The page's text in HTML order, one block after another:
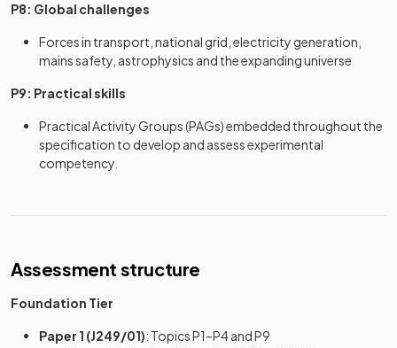
P8: Global challenges
Forces in transport, national grid, electricity generation,
mains safety, astrophysics and the expanding universe
P9: Practical skills
Practical Activity Groups (PAGs) embedded throughout the
specification to develop and assess experimental
competency.
Assessment structure
Foundation Tier
Paper 1 (J249/01): Topics P1–P4 and P9